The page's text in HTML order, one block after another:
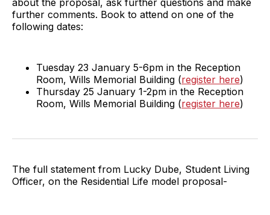
further comments. Book to attend on one of the
following dates:
Tuesday 23 January 5-6pm in the Reception
Room, Wills Memorial Building (register here)
Thursday 25 January 1-2pm in the Reception
Room, Wills Memorial Building (register here)
The full statement from Lucky Dube, Student Living
Officer, on the Residential Life model proposal-